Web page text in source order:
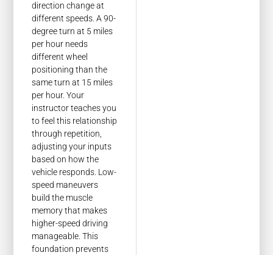
direction change at
different speeds. A 90-
degree turn at 5 miles
per hour needs
different wheel
positioning than the
same turn at 15 miles
per hour. Your
instructor teaches you
to feel this relationship
through repetition,
adjusting your inputs
based on how the
vehicle responds. Low-
speed maneuvers
build the muscle
memory that makes
higher-speed driving
manageable. This
foundation prevents